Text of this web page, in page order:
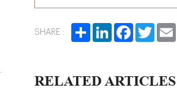
SHARE : ShareLinkedInFacebook
RELATED ARTICLES